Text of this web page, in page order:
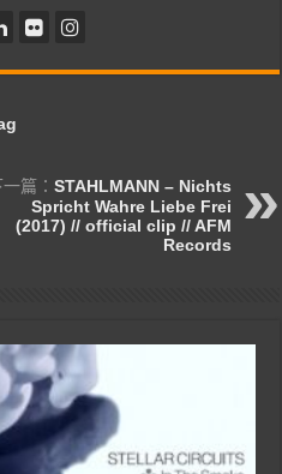
篇： STAHLMANN – Nichts
Spricht Wahre Liebe Frei
(2017) // official clip // AFM
Records